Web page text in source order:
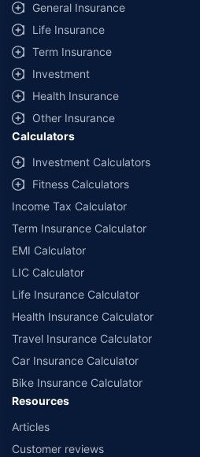
General Insurance
Life Insurance
Term Insurance
Investment
Health Insurance
Other Insurance
Calculators
Investment Calculators
Fitness Calculators
Income Tax Calculator
Term Insurance Calculator
EMI Calculator
LIC Calculator
Life Insurance Calculator
Health Insurance Calculator
Travel Insurance Calculator
Car Insurance Calculator
Bike Insurance Calculator
Resources
Articles
Customer reviews